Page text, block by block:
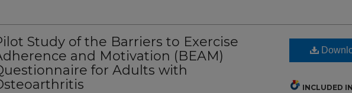
Study of the Barriers to Exercise
and Motivation (BEAM)
for Adults with
INCLUDED IN